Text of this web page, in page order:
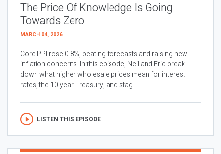
The Price Of Knowledge Is Going
Towards Zero
MARCH 04, 2026
Core PPI rose 0.8%, beating forecasts and raising new
inflation concerns. In this episode, Neil and Eric break
down what higher wholesale prices mean for interest
rates, the 10 year Treasury, and stag...
LISTEN THIS EPISODE